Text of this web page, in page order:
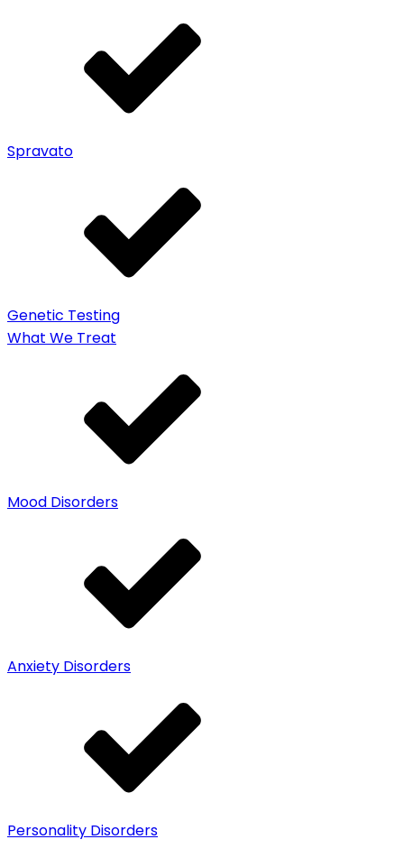
Spravato
Genetic Testing
What We Treat
Mood Disorders
Anxiety Disorders
Personality Disorders